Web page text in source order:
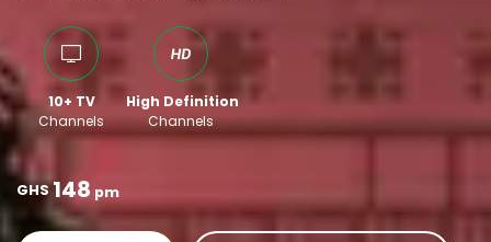
10+ TV
Channels
High Definition
Channels
GHS148 pm